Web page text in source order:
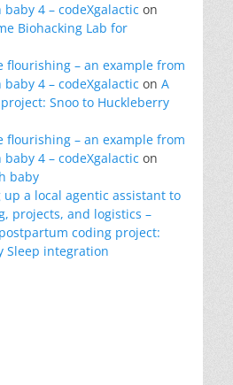
4 – codeXgalactic on
Biohacking Lab for
flourishing – an example from
4 – codeXgalactic on A
Snoo to Huckleberry
flourishing – an example from
4 – codeXgalactic on
baby
up a local agentic assistant to
projects, and logistics –
coding project:
Sleep integration